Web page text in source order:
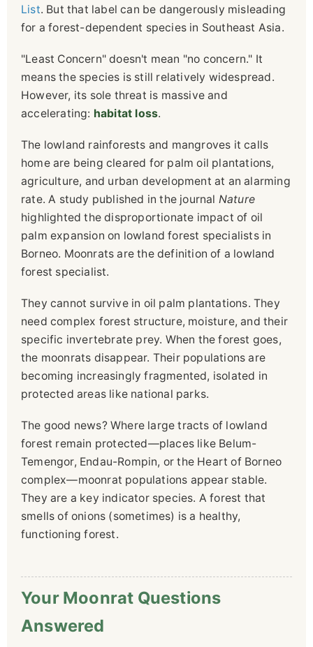
List. But that label can be dangerously misleading
for a forest-dependent species in Southeast Asia.
"Least Concern" doesn't mean "no concern." It
means the species is still relatively widespread.
However, its sole threat is massive and
accelerating: habitat loss.
The lowland rainforests and mangroves it calls
home are being cleared for palm oil plantations,
agriculture, and urban development at an alarming
rate. A study published in the journal Nature
highlighted the disproportionate impact of oil
palm expansion on lowland forest specialists in
Borneo. Moonrats are the definition of a lowland
forest specialist.
They cannot survive in oil palm plantations. They
need complex forest structure, moisture, and their
specific invertebrate prey. When the forest goes,
the moonrats disappear. Their populations are
becoming increasingly fragmented, isolated in
protected areas like national parks.
The good news? Where large tracts of lowland
forest remain protected—places like Belum-
Temengor, Endau-Rompin, or the Heart of Borneo
complex—moonrat populations appear stable.
They are a key indicator species. A forest that
smells of onions (sometimes) is a healthy,
functioning forest.
Your Moonrat Questions
Answered